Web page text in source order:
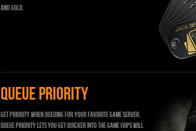
and gold.
QUEUE PRIORITY
Get priority when queuing for your favorite game server.
Queue priority lets you get quicker into the game (VIPs will